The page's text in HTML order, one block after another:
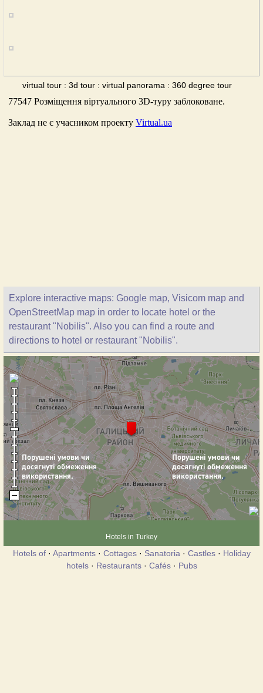
virtual tour : 3d tour : virtual panorama : 360 degree tour
Explore interactive maps: Google map, Visicom map and
OpenStreetMap map in order to locate hotel or the
restaurant "Nobilis". Also you can find a route and
directions to hotel or restaurant "Nobilis".
Hotels in Turkey
Hotels of· Apartments· Cottages· Sanatoria · Castles· Holiday
hotels· Restaurants· Cafés· Pubs